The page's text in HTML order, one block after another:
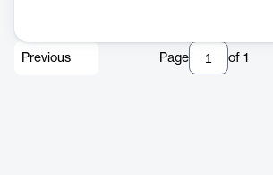
Previous Page of 1